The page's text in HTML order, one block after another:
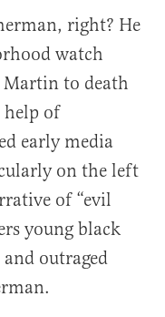
right? He
watch
to death
of
early media
on the left
of “evil
young black
outraged